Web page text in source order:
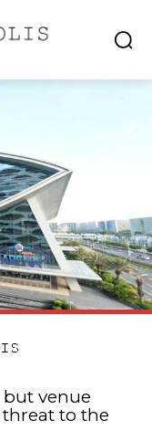
but venue
to the